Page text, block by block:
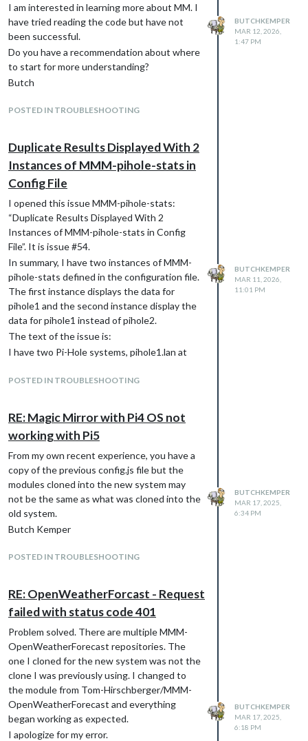
I am interested in learning more about MM. I
have tried reading the code but have not
been successful.
Do you have a recommendation about where
to start for more understanding?
Butch
POSTED IN TROUBLESHOOTING
BUTCHKEMPER
MAR 12, 2026,
1:47 PM
Duplicate Results Displayed With 2
Instances of MMM-pihole-stats in
Config File
I opened this issue MMM-pihole-stats:
“Duplicate Results Displayed With 2
Instances of MMM-pihole-stats in Config
File”. It is issue #54.
In summary, I have two instances of MMM-
pihole-stats defined in the configuration file.
The first instance displays the data for
pihole1 and the second instance display the
data for pihole1 instead of pihole2.
The text of the issue is:
I have two Pi-Hole systems, pihole1.lan at
Using dig verifies the Pi-Hole names and IPs
In the MM config file, the two MMM-pihole-
stats modules are configured the same
except for these statements:
The position: statements, the first is
top_left and the second is top_right.
The instances display in the proper
position.
The header: statements, the first
contains “Pi-Hole1 Statistics” and the
The instances display the proper
contains “http://pihole1.lan/api” and the
second contains “http://pihole2.lan/api
The first instance displays data for
pihole1 and the second also displays
data for pihole1.
Why is the second instance data not
displayed? Is this module design problem or
must I do something special to have multiple
instances of the same module?
Butch
POSTED IN TROUBLESHOOTING
BUTCHKEMPER
MAR 11, 2026,
11:01 PM
RE: Magic Mirror with Pi4 OS not
working with Pi5
From my own recent experience, you have a
copy of the previous config.js file but the
modules cloned into the new system may
not be the same as what was cloned into the
old system.
Butch Kemper
POSTED IN TROUBLESHOOTING
BUTCHKEMPER
MAR 17, 2025,
6:34 PM
RE: OpenWeatherForcast - Request
failed with status code 401
Problem solved. There are multiple MMM-
OpenWeatherForecast repositories. The
one I cloned for the new system was not the
clone I was previously using. I changed to
the module from Tom-Hirschberger/MMM-
OpenWeatherForecast and everything
began working as expected.
I apologize for my error.
BUTCHKEMPER
MAR 17, 2025,
6:18 PM